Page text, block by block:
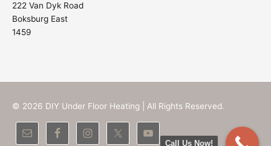
222 Van Dyk Road
Boksburg East
1459
© 2026 DIY Under Floor Heating | All Rights Reserved.
Call Us Now!